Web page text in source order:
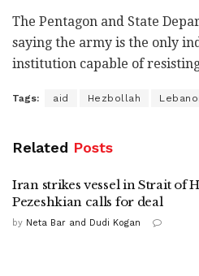
The Pentagon and State
saying the army is the only
institution capable of
Tags: aid Hezbollah
Related Posts
Iran strikes vessel in Strait of
Pezeshkian calls for deal
by Neta Bar and Dudi Kogan